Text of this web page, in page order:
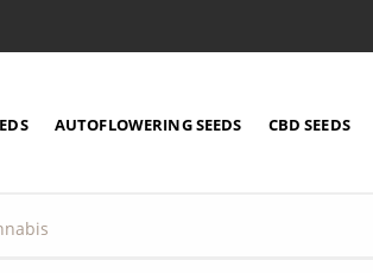
AUTOFLOWERING SEEDS CBD SEEDS